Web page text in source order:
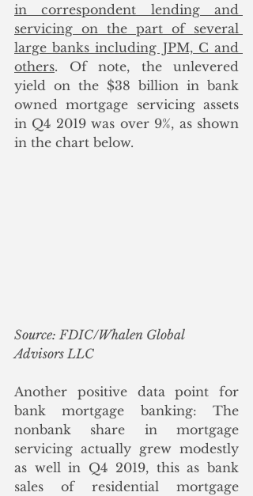
in correspondent lending and
servicing on the part of several
large banks including JPM, C and
others. Of note, the unlevered
yield on the $38 billion in bank
owned mortgage servicing assets
in Q4 2019 was over 9%, as shown
in the chart below.
Source: FDIC/Whalen Global
Advisors LLC
Another positive data point for
bank mortgage banking: The
nonbank share in mortgage
servicing actually grew modestly
as well in Q4 2019, this as bank
sales of residential mortgage